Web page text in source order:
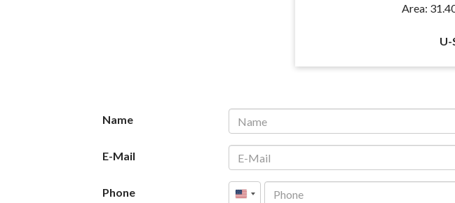
Area:
U-
Name
E-Mail
Phone